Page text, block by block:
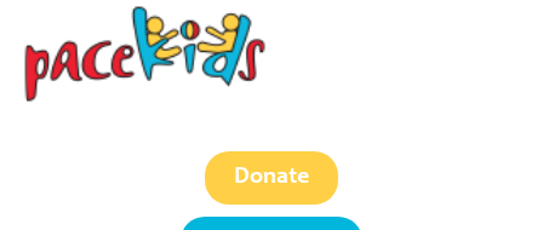
Donate